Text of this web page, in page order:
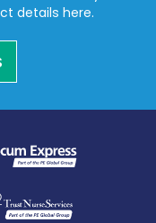
details here.